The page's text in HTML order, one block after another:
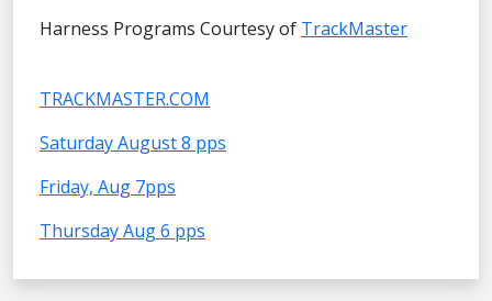
Harness Programs Courtesy of TrackMaster
TRACKMASTER.COM
Saturday August 8 pps
Friday, Aug 7pps
Thursday Aug 6 pps